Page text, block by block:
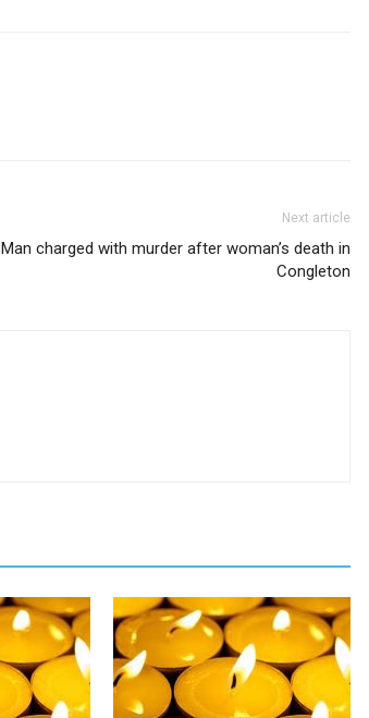
Next article
Man charged with murder after woman’s death in
Congleton